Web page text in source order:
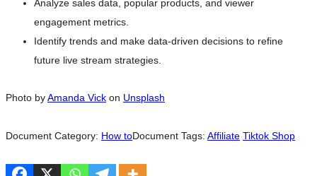
Analyze sales data, popular products, and viewer
engagement metrics.
Identify trends and make data-driven decisions to refine
future live stream strategies.
Photo byAmanda Vick on Unsplash
Document Category: How toDocument Tags: Affiliate Tiktok Shop